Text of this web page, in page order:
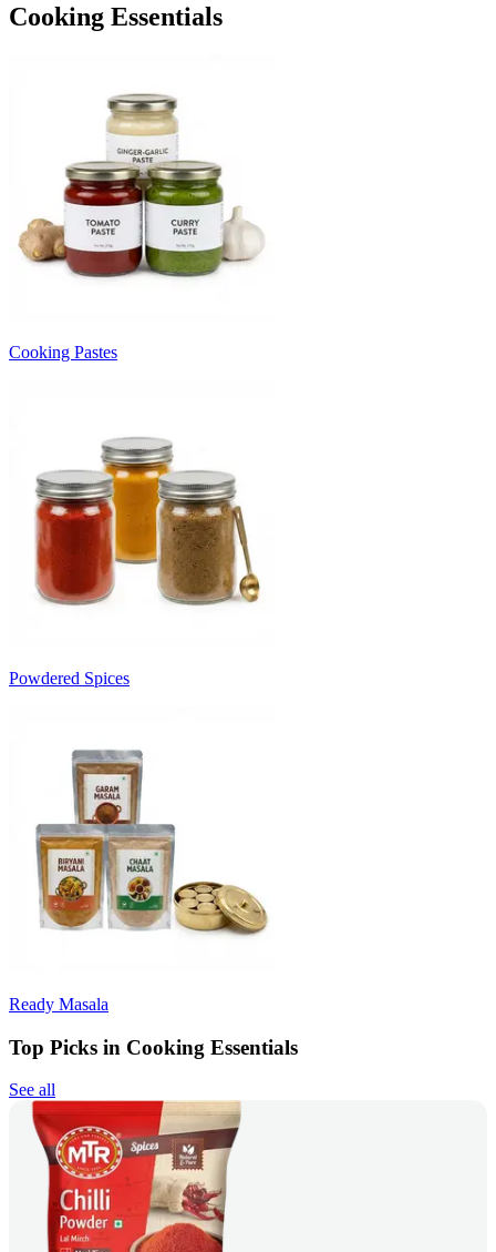
Cooking Essentials
Cooking Pastes
Powdered Spices
Ready Masala
Top Picks in Cooking Essentials
See all